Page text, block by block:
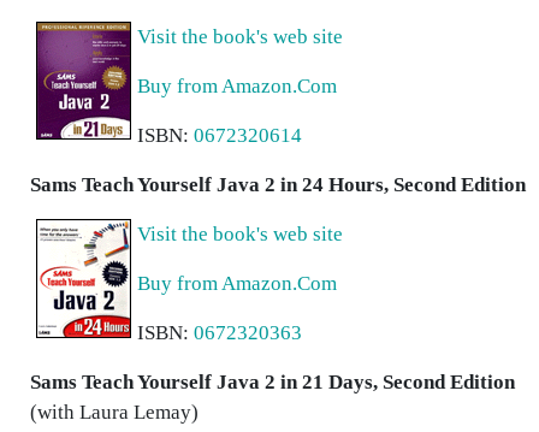
Visit the book's web site
Buy from Amazon.Com
ISBN: 0672320614
Sams Teach Yourself Java 2 in 24 Hours, Second Edition
Visit the book's web site
Buy from Amazon.Com
ISBN: 0672320363
Sams Teach Yourself Java 2 in 21 Days, Second Edition
(with Laura Lemay)